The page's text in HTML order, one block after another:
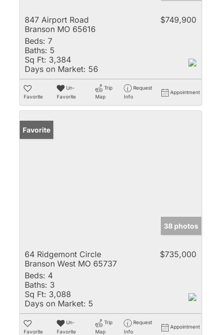
847 Airport Road
Branson MO 65616
$749,900
Beds: 7
Baths: 5
Sq Ft: 3,384
Days on Market: 56
Favorite
Un-
Favorite
Trip
Map
Request
Info
Appointment
Favorite
38 photos
64 Ridgemont Circle
Branson West MO 65737
$735,000
Beds: 4
Baths: 3
Sq Ft: 3,088
Days on Market: 5
Favorite
Un-
Favorite
Trip
Map
Request
Info
Appointment